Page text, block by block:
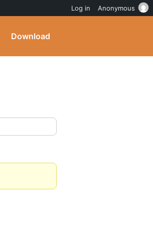
Download
Log in Anonymous